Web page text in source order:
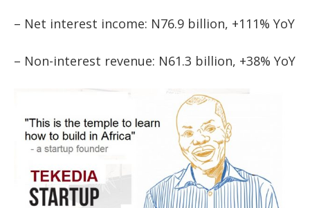
– Net interest income: N76.9 billion, +111% YoY
– Non-interest revenue: N61.3 billion, +38% YoY